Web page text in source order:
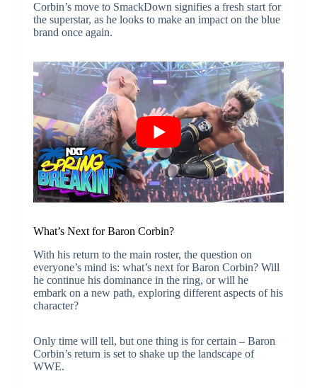
Corbin’s move to SmackDown signifies a fresh start for
the superstar, as he looks to make an impact on the blue
brand once again.
What’s Next for Baron Corbin?
With his return to the main roster, the question on
everyone’s mind is: what’s next for Baron Corbin? Will
he continue his dominance in the ring, or will he
embark on a new path, exploring different aspects of his
character?
Only time will tell, but one thing is for certain – Baron
Corbin’s return is set to shake up the landscape of
WWE.